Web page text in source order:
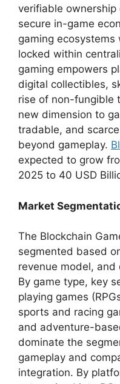
verifiable
secure in-game
gaming ecosystems
locked within
gaming empowers
digital collectibles,
rise of non-fungible
new dimension to
tradable, and
beyond gameplay.
expected to grow
2025 to 40 USD
Market
The Blockchain
segmented based
revenue model,
By game type, key
playing games
sports and racing
and adventure-
dominate the
gameplay and
integration. By